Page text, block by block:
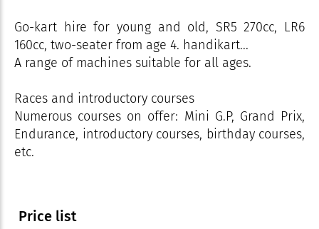
Go-kart hire for young and old, SR5 270cc, LR6
160cc, two-seater from age 4. handikart...
A range of machines suitable for all ages.
Races and introductory courses
Numerous courses on offer: Mini G.P, Grand Prix,
Endurance, introductory courses, birthday courses,
etc.
Price list